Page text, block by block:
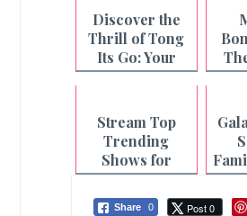
Discover the
Thrill of Tong
Its Go: Your
Ultimate Online
Experience
Stream Top
Trending
Shows for
Christmas 2023
| PLDT Home
Share 0 Post 0